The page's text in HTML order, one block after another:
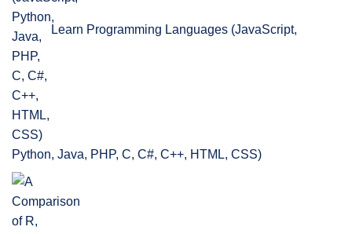
Learn Programming Languages (JavaScript,
Python, Java, PHP, C, C#, C++, HTML, CSS)